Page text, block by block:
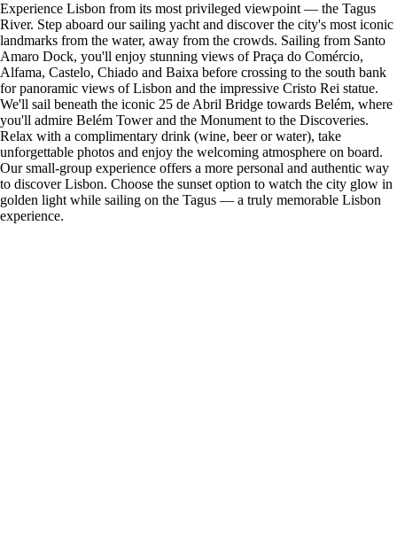
Experience Lisbon from its most privileged viewpoint — the Tagus
River. Step aboard our sailing yacht and discover the city's most iconic
landmarks from the water, away from the crowds. Sailing from Santo
Amaro Dock, you'll enjoy stunning views of Praça do Comércio,
Alfama, Castelo, Chiado and Baixa before crossing to the south bank
for panoramic views of Lisbon and the impressive Cristo Rei statue.
We'll sail beneath the iconic 25 de Abril Bridge towards Belém, where
you'll admire Belém Tower and the Monument to the Discoveries.
Relax with a complimentary drink (wine, beer or water), take
unforgettable photos and enjoy the welcoming atmosphere on board.
Our small-group experience offers a more personal and authentic way
to discover Lisbon. Choose the sunset option to watch the city glow in
golden light while sailing on the Tagus — a truly memorable Lisbon
experience.